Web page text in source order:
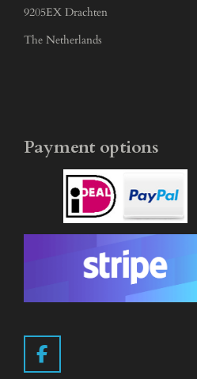
9205EX Drachten
The Netherlands
Payment options
F